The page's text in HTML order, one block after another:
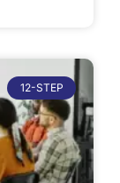
12-STEP